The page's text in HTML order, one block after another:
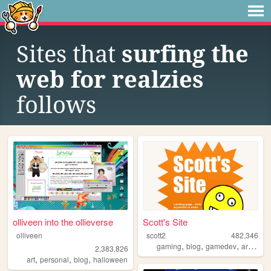
Sites that surfing the
web for realzies
follows
olliveen into the ollieverse
olliveen
2,383,826
art, personal, blog, halloween
Scott's Site
scott2
482,346
gaming,blog,gamedev,art,